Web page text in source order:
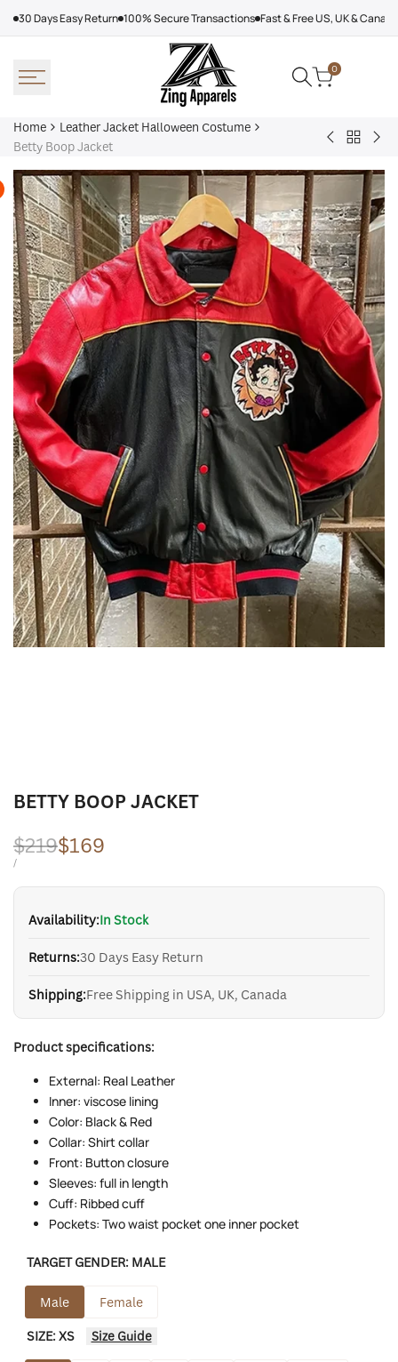
30 Days Easy Return 100% Secure Transactions Fast & Free US, UK &
0
Home
Leather Jacket Halloween Costume
Betty Boop Jacket
Black
Skeleton
Halloween
Hoodie
Back
Leather
Jacket
BETTY BOOP JACKET
Regular
price
$219Sale
price
$169
UNIT
/PER
Availability:In Stock
Returns:30 Days Easy Return
Shipping:Free Shipping in USA, UK, Canada
Product specifications:
External: Real Leather
Inner: viscose lining
Color: Black & Red
Collar: Shirt collar
Front: Button closure
Sleeves: full in length
Cuff: Ribbed cuff
Pockets: Two waist pocket one inner pocket
TARGET GENDER: MALE
Male Female
SIZE:XS Size Guide